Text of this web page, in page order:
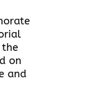
the
on
and